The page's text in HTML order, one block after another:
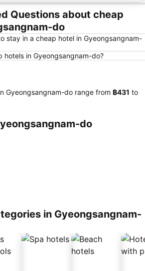
Questions about cheap
do
stay in a cheap hotel in Gyeongsangnam-
hotels in Gyeongsangnam-do?
Gyeongsangnam-do range from ‎฿431 to
do
in Gyeongsangnam-